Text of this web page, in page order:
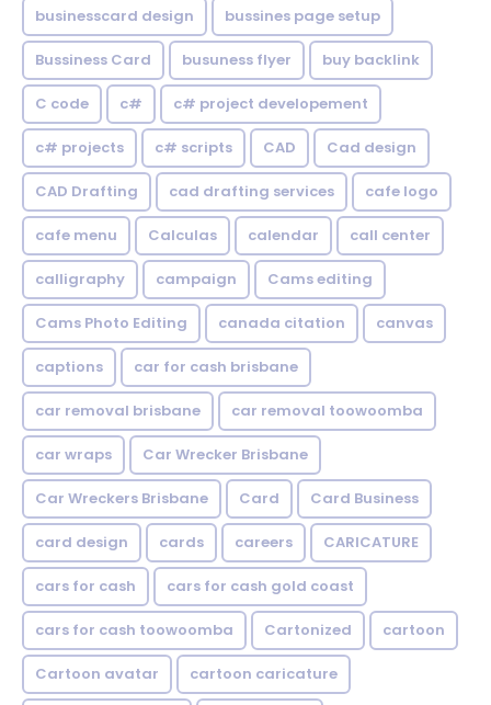
businesscard design bussines page setup
Bussiness Card busuness flyer buy backlink
C code c# c# project developement
c# projects c# scripts CAD Cad design
CAD Drafting cad drafting services cafe logo
cafe menu Calculas calendar call center
calligraphy campaign Cams editing
Cams Photo Editing canada citation canvas
captions car for cash brisbane
car removal brisbane car removal toowoomba
car wraps Car Wrecker Brisbane
Car Wreckers Brisbane Card Card Business
card design cards careers CARICATURE
cars for cash cars for cash gold coast
cars for cash toowoomba Cartonized cartoon
Cartoon avatar cartoon caricature